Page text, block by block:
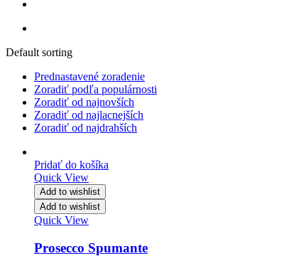
Default sorting
Prednastavené zoradenie
Zoradiť podľa populárnosti
Zoradiť od najnovších
Zoradiť od najlacnejších
Zoradiť od najdrahších
Pridať do košíka
Quick View
Add to wishlist
Add to wishlist
Quick View
Prosecco Spumante